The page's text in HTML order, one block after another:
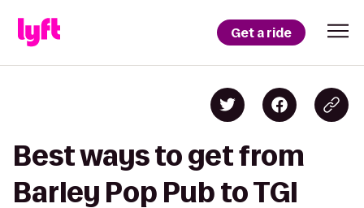
Get a ride
Best ways to get from
Barley Pop Pub to TGI